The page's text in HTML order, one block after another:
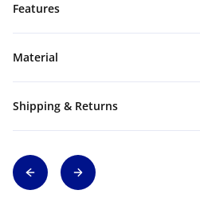
Features
Material
Shipping & Returns